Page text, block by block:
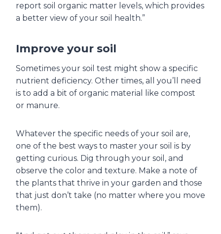
report soil organic matter levels, which provides
a better view of your soil health.”
Improve your soil
Sometimes your soil test might show a specific
nutrient deficiency. Other times, all you’ll need
is to add a bit of organic material like compost
or manure.
Whatever the specific needs of your soil are,
one of the best ways to master your soil is by
getting curious. Dig through your soil, and
observe the color and texture. Make a note of
the plants that thrive in your garden and those
that just don’t take (no matter where you move
them).